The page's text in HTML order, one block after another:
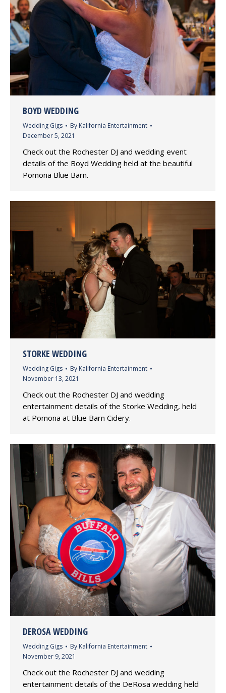
BOYD WEDDING
Wedding Gigs By Kalifornia Entertainment
December 5, 2021
Check out the Rochester DJ and wedding event
details of the Boyd Wedding held at the beautiful
Pomona Blue Barn.
STORKE WEDDING
Wedding Gigs By Kalifornia Entertainment
November 13, 2021
Check out the Rochester DJ and wedding
entertainment details of the Storke Wedding, held
at Pomona at Blue Barn Cidery.
DEROSA WEDDING
Wedding Gigs By Kalifornia Entertainment
November 9, 2021
Check out the Rochester DJ and wedding
entertainment details of the DeRosa wedding held